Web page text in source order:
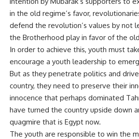
in the old regime’s favor,
defend the revolution’s values by not
the Brotherhood play in favor of the
In order to achieve this, youth must
encourage a youth leadership to
But as they penetrate politics and
country, they need to preserve their
innocence that perhaps dominated
have turned the country upside down
quagmire that is Egypt now.
The youth are responsible to win the